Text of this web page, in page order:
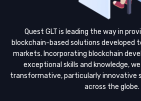
Quest GLT is leading the way in
blockchain-based solutions developed
markets. Incorporating blockchain
exceptional skills and knowledge,
transformative, particularly innovative
across the globe.